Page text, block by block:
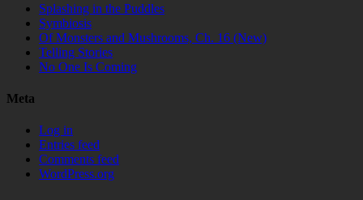
Splashing in the Puddles
Symbiosis
Of Monsters and Mushrooms, Ch. 16 (New)
Telling Stories
No One Is Coming
Meta
Log in
Entries feed
Comments feed
WordPress.org